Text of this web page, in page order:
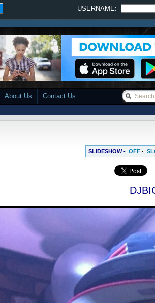
USERNAME:
About Us Contact Us
SLIDESHOW - OFF ·